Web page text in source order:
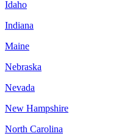
Idaho
Indiana
Maine
Nebraska
Nevada
New Hampshire
North Carolina